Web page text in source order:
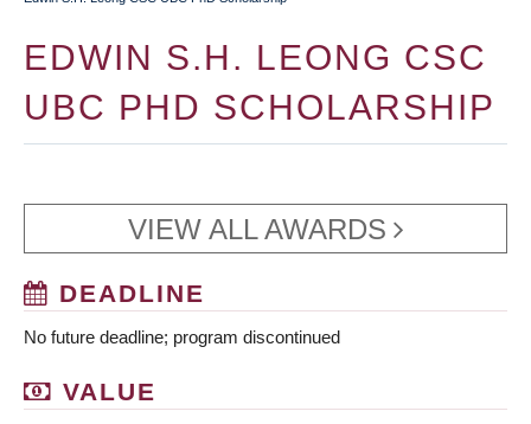
BREADCRUMB
EDWIN S.H. LEONG CSC
UBC PHD SCHOLARSHIP
VIEW ALL AWARDS
DEADLINE
No future deadline; program discontinued
VALUE